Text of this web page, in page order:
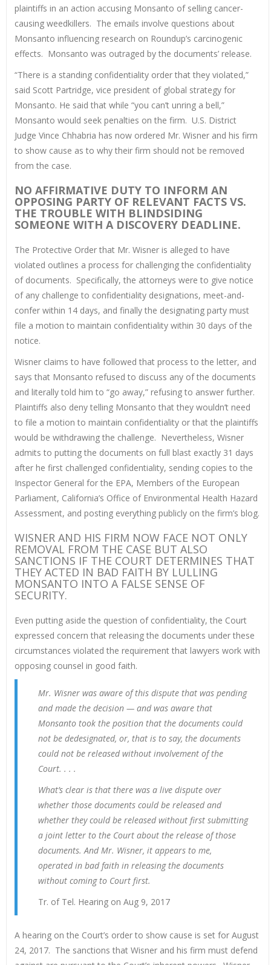
plaintiffs in an action accusing Monsanto of selling cancer-
causing weedkillers. The emails involve questions about
Monsanto influencing research on Roundup’s carcinogenic
effects. Monsanto was outraged by the documents’ release.
“There is a standing confidentiality order that they violated,”
said Scott Partridge, vice president of global strategy for
Monsanto. He said that while “you can’t unring a bell,”
Monsanto would seek penalties on the firm. U.S. District
Judge Vince Chhabria has now ordered Mr. Wisner and his firm
to show cause as to why their firm should not be removed
from the case.
NO AFFIRMATIVE DUTY TO INFORM AN
OPPOSING PARTY OF RELEVANT FACTS VS.
THE TROUBLE WITH BLINDSIDING
SOMEONE WITH A DISCOVERY DEADLINE.
The Protective Order that Mr. Wisner is alleged to have
violated outlines a process for challenging the confidentiality
of documents. Specifically, the attorneys were to give notice
of any challenge to confidentiality designations, meet-and-
confer within 14 days, and finally the designating party must
file a motion to maintain confidentiality within 30 days of the
notice.
Wisner claims to have followed that process to the letter, and
says that Monsanto refused to discuss any of the documents
and literally told him to “go away,” refusing to answer further.
Plaintiffs also deny telling Monsanto that they wouldn’t need
to file a motion to maintain confidentiality or that the plaintiffs
would be withdrawing the challenge. Nevertheless, Wisner
admits to putting the documents on full blast exactly 31 days
after he first challenged confidentiality, sending copies to the
Inspector General for the EPA, Members of the European
Parliament, California’s Office of Environmental Health Hazard
Assessment, and posting everything publicly on the firm’s blog.
WISNER AND HIS FIRM NOW FACE NOT ONLY
REMOVAL FROM THE CASE BUT ALSO
SANCTIONS IF THE COURT DETERMINES THAT
THEY ACTED IN BAD FAITH BY LULLING
MONSANTO INTO A FALSE SENSE OF
SECURITY.
Even putting aside the question of confidentiality, the Court
expressed concern that releasing the documents under these
circumstances violated the requirement that lawyers work with
opposing counsel in good faith.
Mr. Wisner was aware of this dispute that was pending
and made the decision — and was aware that
Monsanto took the position that the documents could
not be dedesignated, or, that is to say, the documents
could not be released without involvement of the
Court. . . .
What’s clear is that there was a live dispute over
whether those documents could be released and
whether they could be released without first submitting
a joint letter to the Court about the release of those
documents. And Mr. Wisner, it appears to me,
operated in bad faith in releasing the documents
without coming to Court first.
Tr. of Tel. Hearing on Aug 9, 2017
A hearing on the Court’s order to show cause is set for August
24, 2017. The sanctions that Wisner and his firm must defend